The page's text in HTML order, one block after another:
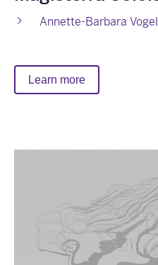
Annette-Barbara Vogel
Learn more